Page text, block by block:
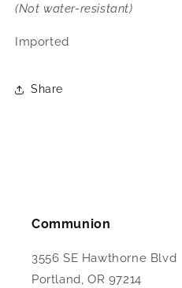
(Not water-resistant)
Imported
Share
Communion
3556 SE Hawthorne Blvd
Portland, OR 97214